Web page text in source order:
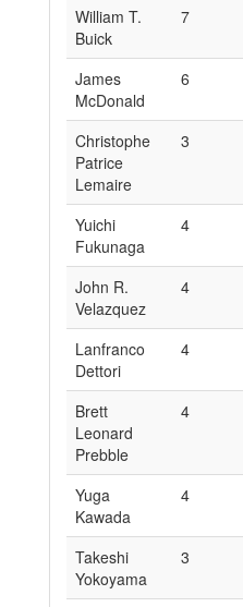
William T.
Buick
7
James
McDonald
6
Christophe
Patrice
Lemaire
3
Yuichi
Fukunaga
4
John R.
Velazquez
4
Lanfranco
Dettori
4
Brett
Leonard
Prebble
4
Yuga
Kawada
4
Takeshi
Yokoyama
3